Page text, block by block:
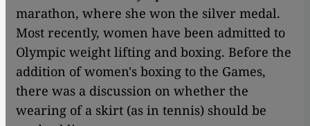
marathon, where she won the silver medal.
Most recently, women have been admitted to
Olympic weight lifting and boxing. Before the
addition of women's boxing to the Games,
there was a discussion on whether the
wearing of a skirt (as in tennis) should be